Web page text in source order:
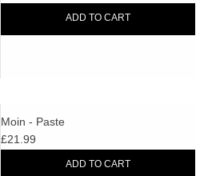
ADD TO CART
Moin - Paste
£21.99
ADD TO CART